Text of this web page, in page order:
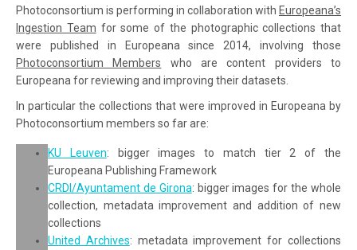
Photoconsortium is performing in collaboration with Europeana’s
Ingestion Team for some of the photographic collections that
were published in Europeana since 2014, involving those
Photoconsortium Members who are content providers to
Europeana for reviewing and improving their datasets.
In particular the collections that were improved in Europeana by
Photoconsortium members so far are:
KU Leuven: bigger images to match tier 2 of the
Europeana Publishing Framework
CRDI/Ayuntament de Girona: bigger images for the whole
collection, metadata improvement and addition of new
collections
United Archives: metadata improvement for collections